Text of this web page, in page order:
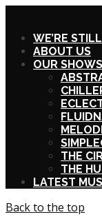
WE’RE
ABOUT US
OUR SHOWS
THE
THE
LATEST
Back to the top